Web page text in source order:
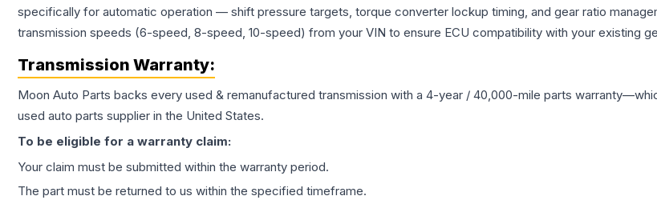
specifically for automatic operation — shift pressure targets, torque converter lockup timing, and gear ratio
transmission speeds (6-speed, 8-speed, 10-speed) from your VIN to ensure ECU compatibility with your existing
Transmission Warranty:
Moon Auto Parts backs every used & remanufactured transmission with a 4-year / 40,000-mile parts
used auto parts supplier in the United States.
To be eligible for a warranty claim:
Your claim must be submitted within the warranty period.
The part must be returned to us within the specified timeframe.